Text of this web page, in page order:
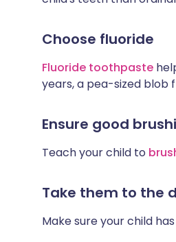
Choose fluoride
Fluoride toothpaste
years, a pea-sized blob
Ensure good
Teach your child to
Take them to the
Make sure your child